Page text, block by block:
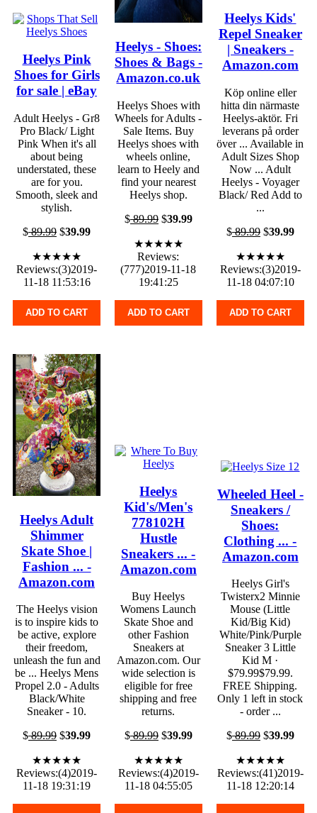
Heelys Pink
Shoes for Girls
for sale | eBay
Adult Heelys - Gr8
Pro Black/ Light
Pink When it's all
about being
understated, these
are for you.
Smooth, sleek and
stylish.
$89.99 $39.99
★★★★★
Reviews:(3)2019-
11-18 11:53:16
ADD TO CART
Heelys - Shoes:
Shoes & Bags -
Amazon.co.uk
Heelys Shoes with
Wheels for Adults -
Sale Items. Buy
Heelys shoes with
wheels online,
learn to Heely and
find your nearest
Heelys shop.
$89.99$39.99
★★★★★
Reviews:
(777)2019-11-18
19:41:25
ADD TO CART
Heelys Kids'
Repel Sneaker
| Sneakers -
Amazon.com
Köp online eller
hitta din närmaste
Heelys-aktör. Fri
leverans på order
över ... Available in
Adult Sizes Shop
Now ... Adult
Heelys - Voyager
Black/ Red Add to
...
$89.99$39.99
★★★★★
Reviews:(3)2019-
11-18 04:07:10
ADD TO CART
Heelys Adult
Shimmer
Skate Shoe |
Fashion ... -
Amazon.com
The Heelys vision
is to inspire kids to
be active, explore
their freedom,
unleash the fun and
be ... Heelys Mens
Propel 2.0 - Adults
Black/White
Sneaker - 10.
$89.99 $39.99
★★★★★
Reviews:(4)2019-
11-18 19:31:19
Heelys
Kid's/Men's
778102H
Hustle
Sneakers ... -
Amazon.com
Buy Heelys
Womens Launch
Skate Shoe and
other Fashion
Sneakers at
Amazon.com. Our
wide selection is
eligible for free
shipping and free
returns.
$89.99$39.99
★★★★★
Reviews:(4)2019-
11-18 04:55:05
Wheeled Heel -
Sneakers /
Shoes:
Clothing ... -
Amazon.com
Heelys Girl's
Twisterx2 Minnie
Mouse (Little
Kid/Big Kid)
White/Pink/Purple
Sneaker 3 Little
Kid M ·
$79.99$79.99.
FREE Shipping.
Only 1 left in stock
- order ...
$89.99$39.99
★★★★★
Reviews:(41)2019-
11-18 12:20:14